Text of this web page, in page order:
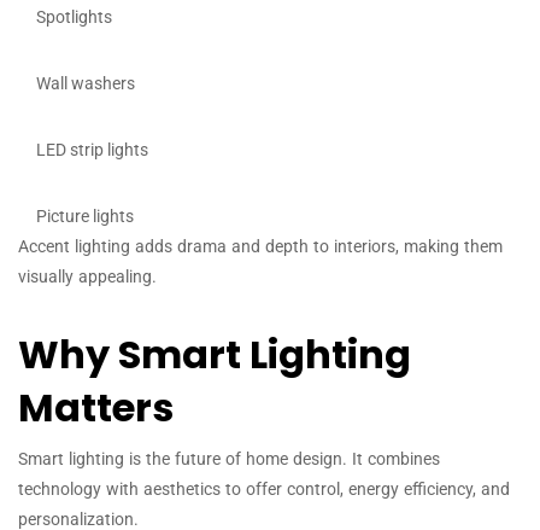
Spotlights
Wall washers
LED strip lights
Picture lights
Accent lighting adds drama and depth to interiors, making them
visually appealing.
Why Smart Lighting
Matters
Smart lighting is the future of home design. It combines
technology with aesthetics to offer control, energy efficiency, and
personalization.